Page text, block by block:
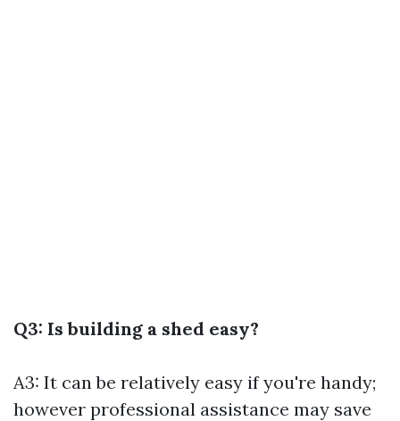
Q3: Is building a shed easy?
A3: It can be relatively easy if you're handy;
however professional assistance may save